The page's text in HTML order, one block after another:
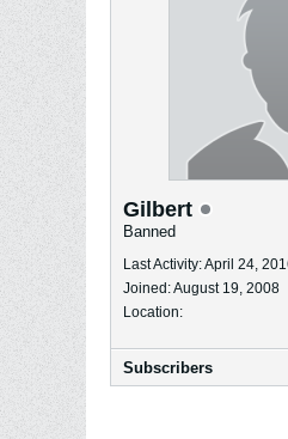
Gilbert
Banned
Last Activity: April 24,
Joined: August 19, 2008
Location:
Subscribers